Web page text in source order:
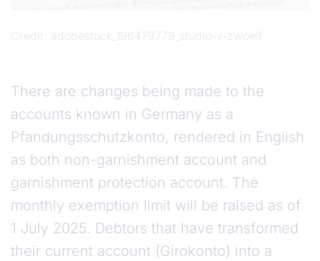
Credit adobestock_196479779_studio-v-zwoelf
There are changes being made to the
accounts known in Germany as a
Pfandungsschutzkonto, rendered in English
as both non-garnishment account and
garnishment protection account. The
monthly exemption limit will be raised as of
1 July 2025. Debtors that have transformed
their current account (Girokonto) into a